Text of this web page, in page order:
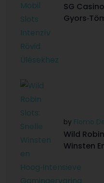
SG
by Flomo
Wild
Winsten